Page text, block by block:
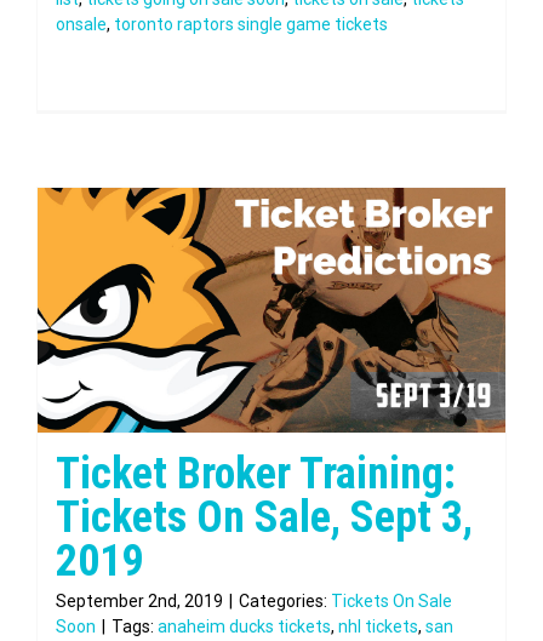
onsale, toronto raptors single game tickets
Ticket Broker Training:
Tickets On Sale, Sept 3,
2019
September 2nd, 2019 Categories: Tickets On Sale
Soon
Tags: anaheim ducks tickets, nhl tickets, san